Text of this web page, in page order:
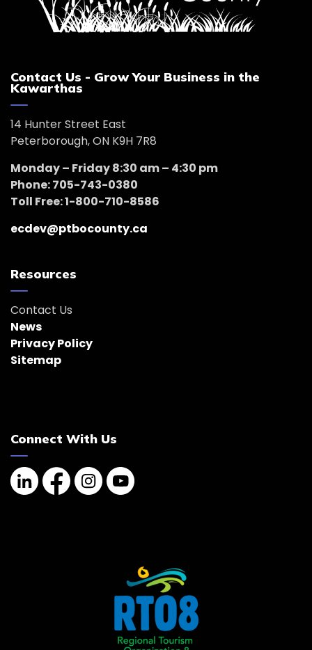
Contact Us - Grow Your Business in the
Kawarthas
14 Hunter Street East
Peterborough, ON K9H 7R8
Monday – Friday 8:30 am – 4:30 pm
Phone: 705-743-0380
Toll Free: 1-800-710-8586
ecdev@ptbocounty.ca
Resources
Contact Us
News
Privacy Policy
Sitemap
Connect With Us
LinkedinFacebookInstagram
YouTube